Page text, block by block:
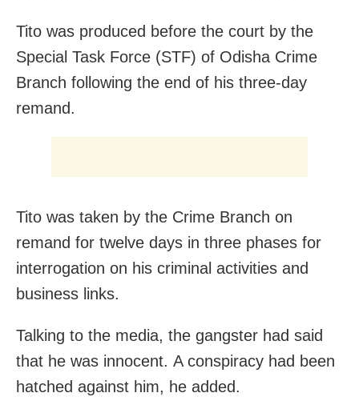
Tito was produced before the court by the
Special Task Force (STF) of Odisha Crime
Branch following the end of his three-day
remand.
Tito was taken by the Crime Branch on
remand for twelve days in three phases for
interrogation on his criminal activities and
business links.
Talking to the media, the gangster had said
that he was innocent. A conspiracy had been
hatched against him, he added.